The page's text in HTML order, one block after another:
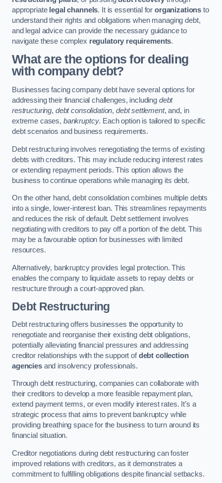
appropriate legal channels. It is essential fororganizations to
understand their rights and obligations when managing debt,
and legal advice can provide the necessary guidance to
navigate these complex regulatory requirements.
What are the options for dealing
with company debt?
Businesses facing company debt have several options for
addressing their financial challenges, including debt
restructuring, debt consolidation, debt settlement, and, in
extreme cases, bankruptcy. Each option is tailored to specific
debt scenarios and business requirements.
Debt restructuring involves renegotiating the terms of existing
debts with creditors. This may include reducing interest rates
or extending repayment periods. This option allows the
business to continue operations while managing its debt.
On the other hand, debt consolidation combines multiple debts
into a single, lower-interest loan. This streamlines repayments
and reduces the risk of default. Debt settlement involves
negotiating with creditors to pay off a portion of the debt. This
may be a favourable option for businesses with limited
resources.
Alternatively, bankruptcy provides legal protection. This
enables the company to liquidate assets to repay debts or
restructure through a court-approved plan.
Debt Restructuring
Debt restructuring offers businesses the opportunity to
renegotiate and reorganise their existing debt obligations,
potentially alleviating financial pressures and addressing
creditor relationships with the support ofdebt collection
agenciesand insolvency professionals.
Through debt restructuring, companies can collaborate with
their creditors to develop a more feasible repayment plan,
extend payment terms, or even modify interest rates. It’s a
strategic process that aims to prevent bankruptcy while
providing breathing space for the business to turn around its
financial situation.
Creditor negotiations during debt restructuring can foster
improved relations with creditors, as it demonstrates a
commitment to fulfilling obligations despite financial setbacks.